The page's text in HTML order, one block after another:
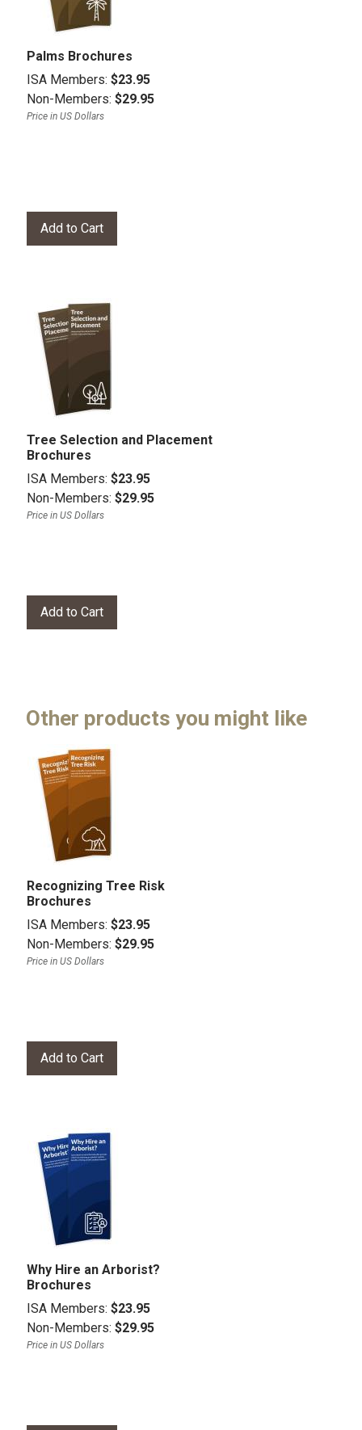
Palms Brochures
ISA Members: $23.95
Non-Members: $29.95
Price in US Dollars
Tree Selection and Placement
Brochures
ISA Members: $23.95
Non-Members: $29.95
Price in US Dollars
Other products you might like
Recognizing Tree Risk
Brochures
ISA Members: $23.95
Non-Members: $29.95
Price in US Dollars
Why Hire an Arborist?
Brochures
ISA Members: $23.95
Non-Members: $29.95
Price in US Dollars